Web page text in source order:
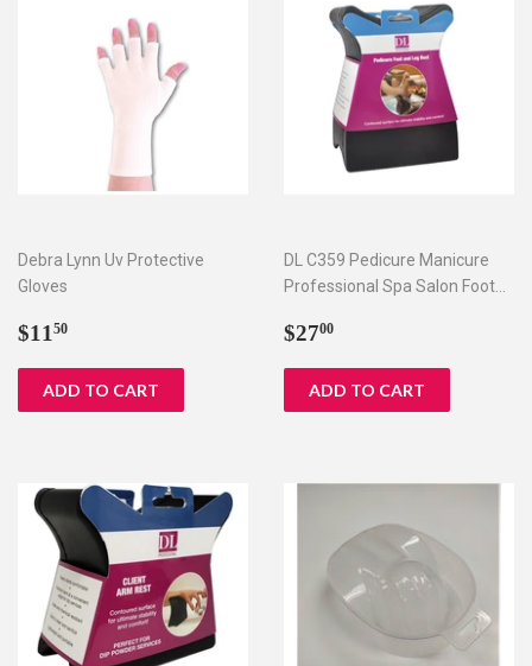
Debra Lynn Uv Protective
Gloves
Regular
$11 50
DL C359 Pedicure Manicure
Professional Spa Salon Foot
Regular
$2700